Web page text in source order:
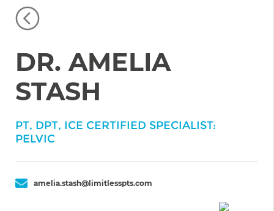
DR. AMELIA
STASH
PT, DPT, ICE CERTIFIED SPECIALIST:
PELVIC
amelia.stash@limitlesspts.com